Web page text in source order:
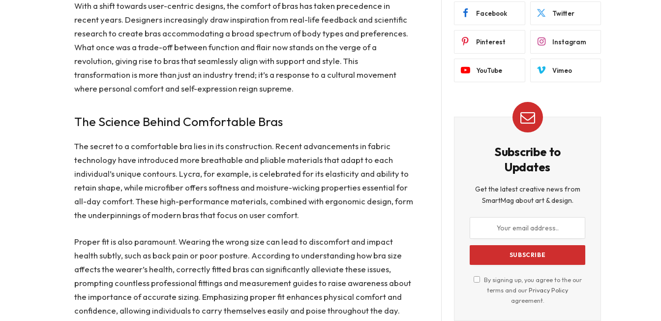
With a shift towards user-centric designs, the comfort of bras has taken precedence in
recent years. Designers increasingly draw inspiration from real-life feedback and scientific
research to create bras accommodating a broad spectrum of body types and preferences.
What once was a trade-off between function and flair now stands on the verge of a
revolution, giving rise to bras that seamlessly align with support and style. This
transformation is more than just an industry trend; it’s a response to a cultural movement
where personal comfort and self-expression reign supreme.
The Science Behind Comfortable Bras
The secret to a comfortable bra lies in its construction. Recent advancements in fabric
technology have introduced more breathable and pliable materials that adapt to each
individual’s unique contours. Lycra, for example, is celebrated for its elasticity and ability to
retain shape, while microfiber offers softness and moisture-wicking properties essential for
all-day comfort. These high-performance materials, combined with ergonomic design, form
the underpinnings of modern bras that focus on user comfort.
Proper fit is also paramount. Wearing the wrong size can lead to discomfort and impact
health subtly, such as back pain or poor posture. According to understanding how bra size
affects the wearer’s health, correctly fitted bras can significantly alleviate these issues,
prompting countless professional fittings and measurement guides to raise awareness about
the importance of accurate sizing. Emphasizing proper fit enhances physical comfort and
confidence, allowing individuals to carry themselves easily and poise throughout the day.
Facebook Twitter
Pinterest Instagram
YouTube Vimeo
Subscribe to
Updates
Get the latest creative news from
SmartMag about art & design.
By signing up, you agree to the our
terms and ourPrivacy Policy
agreement.